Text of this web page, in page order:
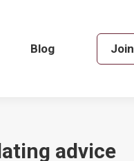
Blog Join
advice